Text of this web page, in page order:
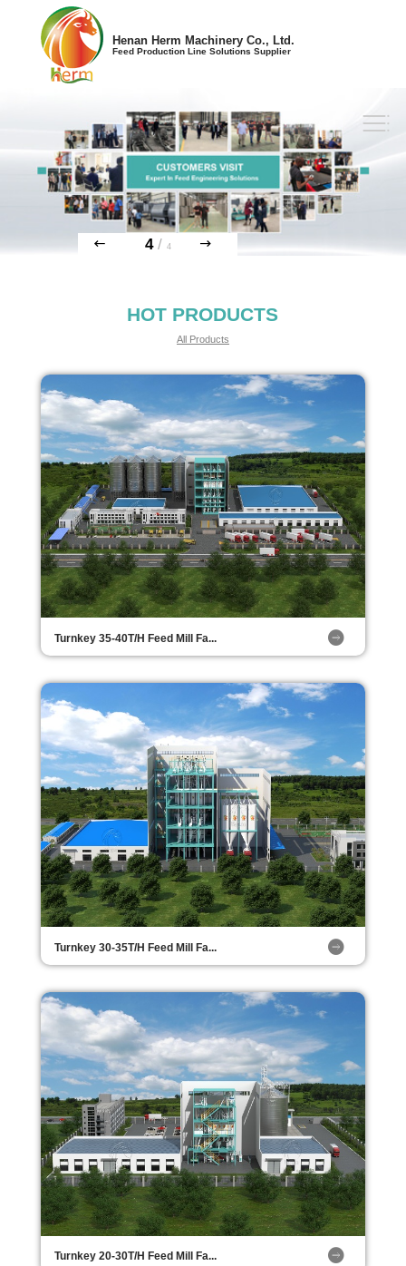
Henan Herm Machinery Co., Ltd.
Feed Production Line Solutions Supplier
4/ 4
HOT PRODUCTS
All Products
Turnkey 35-40T/H Feed Mill Fa...
Turnkey 30-35T/H Feed Mill Fa...
Turnkey 20-30T/H Feed Mill Fa...